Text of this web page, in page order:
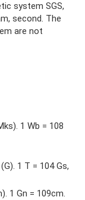
system SGS,
second. The
are not
1 Wb = 108
1 T = 104 Gs,
1 Gn = 109cm.